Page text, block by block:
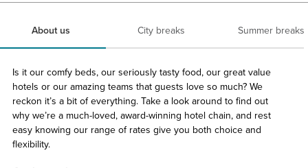
About us City breaks Summer breaks
Is it our comfy beds, our seriously tasty food, our great value
hotels or our amazing teams that guests love so much? We
reckon it’s a bit of everything. Take a look around to find out
why we’re a much-loved, award-winning hotel chain, and rest
easy knowing our range of rates give you both choice and
flexibility.